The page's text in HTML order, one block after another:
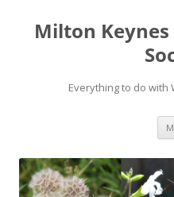
Milton
Everything to do with